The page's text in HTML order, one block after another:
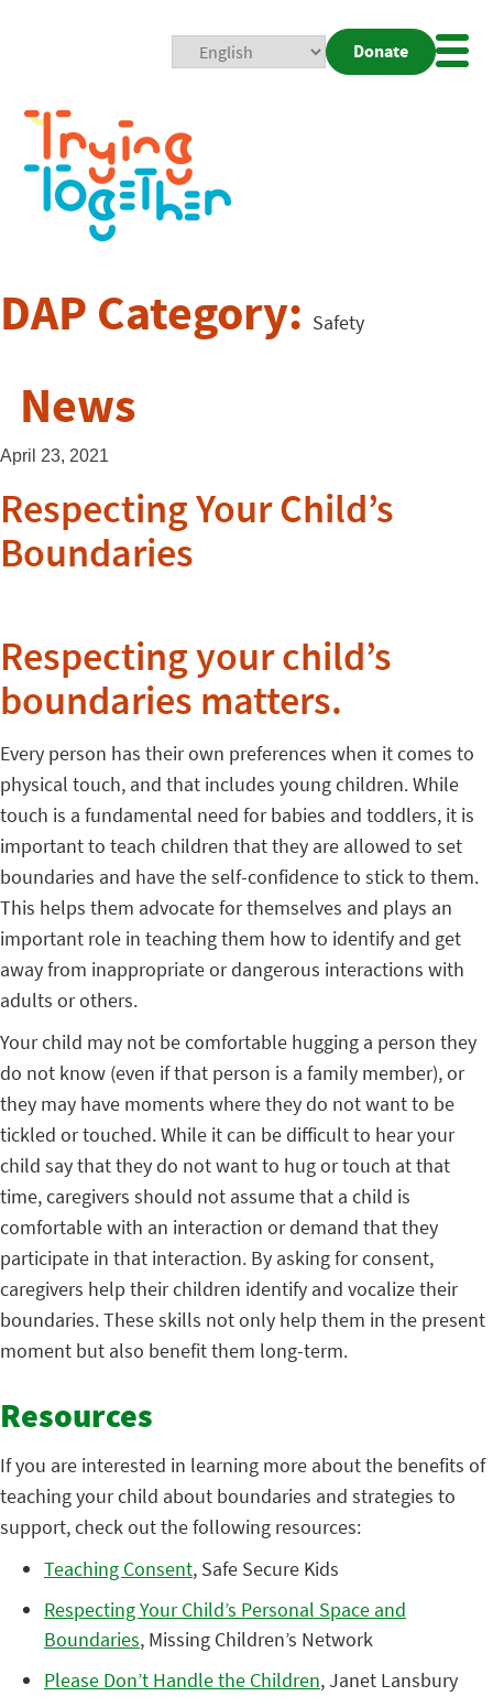
Donate
DAP Category: Safety
News
April 23, 2021
Respecting Your Child’s
Boundaries
Respecting your child’s
boundaries matters.
Every person has their own preferences when it comes to
physical touch, and that includes young children. While
touch is a fundamental need for babies and toddlers, it is
important to teach children that they are allowed to set
boundaries and have the self-confidence to stick to them.
This helps them advocate for themselves and plays an
important role in teaching them how to identify and get
away from inappropriate or dangerous interactions with
adults or others.
Your child may not be comfortable hugging a person they
do not know (even if that person is a family member), or
they may have moments where they do not want to be
tickled or touched. While it can be difficult to hear your
child say that they do not want to hug or touch at that
time, caregivers should not assume that a child is
comfortable with an interaction or demand that they
participate in that interaction. By asking for consent,
caregivers help their children identify and vocalize their
boundaries. These skills not only help them in the present
moment but also benefit them long-term.
Resources
If you are interested in learning more about the benefits of
teaching your child about boundaries and strategies to
support, check out the following resources:
Teaching Consent, Safe Secure Kids
Respecting Your Child’s Personal Space and
Boundaries, Missing Children’s Network
Please Don’t Handle the Children, Janet Lansbury